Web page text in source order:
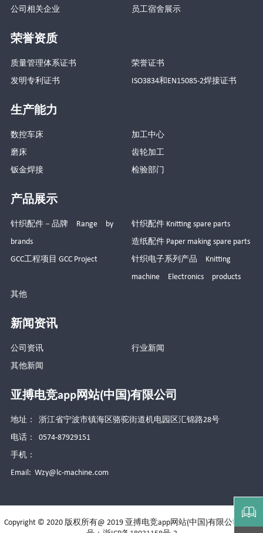
公司相关企业
员工宿舍展示
荣誉资质
质量管理体系证书
荣誉证书
发明专利证书
ISO3834和EN15085-2焊接证书
生产能力
数控车床
加工中心
磨床
齿轮加工
钣金焊接
检验部门
产品展示
针织配件－品牌 Range by
brands
针织配件 Knitting spare parts
造纸配件 Paper making spare parts
GCC工程项目 GCC Project
针织电子系列产品 Knitting
machine Electronics products
其他
新闻资讯
公司资讯
行业新闻
其他新闻
亚搏电竞app网站(中国)有限公司
地址： 浙江省宁波市镇海区骆驼街道机电园区汇锦路28号
电话： 0574-87929151
手机：
Email: Wzy@lc-machine.com
Copyright © 2020 版权所有@ 2019 亚搏电竞app网站(中国)有限公司
